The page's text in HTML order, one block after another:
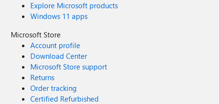
Explore Microsoft products
Windows 11 apps
Microsoft Store
Account profile
Download Center
Microsoft Store support
Returns
Order tracking
Certified Refurbished